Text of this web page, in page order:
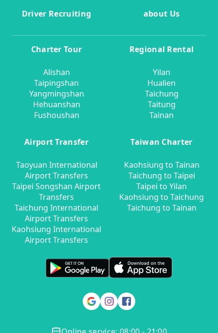
Driver Recruiting
about Us
Charter Tour
Alishan
Taipingshan
Yangmingshan
Hehuanshan
Fushoushan
Regional Rental
Yilan
Hualien
Taichung
Taitung
Tainan
Airport Transfer
Taoyuan International
Airport Transfers
Taipei Songshan Airport
Transfers
Taichung International
Airport Transfers
Kaohsiung International
Airport Transfers
Taiwan Charter
Kaohsiung to Tainan
Taichung to Taipei
Taipei to Yilan
Kaohsiung to Taichung
Taichung to Tainan